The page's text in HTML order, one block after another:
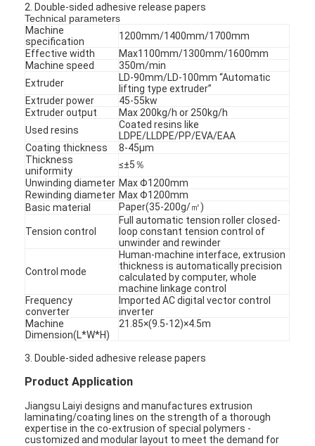
2. Double-sided adhesive release papers
Technical parameters
Machine
specification
1200mm/1400mm/1700mm
Effective width
Max1100mm/1300mm/1600mm
Machine speed
350m/min
Extruder
LD-90mm/LD-100mm “Automatic
lifting type extruder”
Extruder power
45-55kw
Extruder output
Max 200kg/h or 250kg/h
Used resins
Coated resins like
LDPE/LLDPE/PP/EVA/EAA
Coating thickness
8-45μm
Thickness
uniformity
≤±5％
Unwinding diameter Max Φ1200mm
Rewinding diameter Max Φ1200mm
Basic material
Paper(35-200g/㎡)
Tension control
Full automatic tension roller closed-
loop constant tension control of
unwinder and rewinder
Control mode
Human-machine interface, extrusion
thickness is automatically precision
calculated by computer, whole
machine linkage control
Frequency
converter
Imported AC digital vector control
inverter
Machine
Dimension(L*W*H)
21.85×(9.5-12)×4.5m
3. Double-sided adhesive release papers
Product Application
Jiangsu Laiyi designs and manufactures extrusion
laminating/coating lines on the strength of a thorough
expertise in the co-extrusion of special polymers -
customized and modular layout to meet the demand for